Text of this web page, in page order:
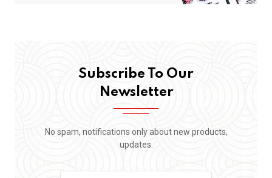
Subscribe To Our
Newsletter
No spam, notifications only about new products,
updates.